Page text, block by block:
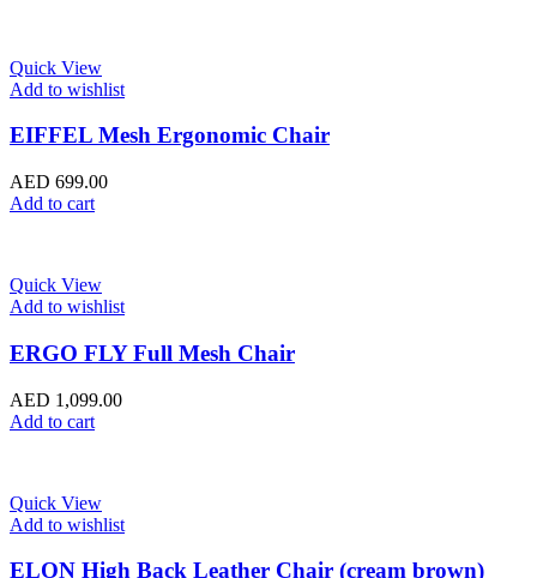
Quick View
Add to wishlist
EIFFEL Mesh Ergonomic Chair
AED 699.00
Add to cart
Quick View
Add to wishlist
ERGO FLY Full Mesh Chair
AED 1,099.00
Add to cart
Quick View
Add to wishlist
ELON High Back Leather Chair (cream brown)